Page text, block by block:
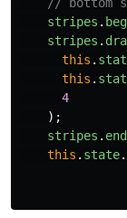
stripes .
stripes .
this .
this .
4
);
stripes .
this . state.